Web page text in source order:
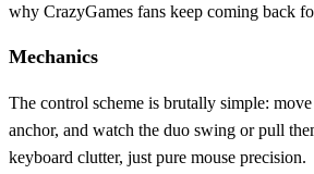
why CrazyGames fans keep coming back
Mechanics
The control scheme is brutally simple:
anchor, and watch the duo swing or pull
keyboard clutter, just pure mouse precision.